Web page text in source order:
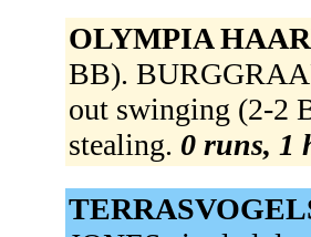
OLYMPIA
BB).
out swinging (2-2
stealing. 0 runs, 1